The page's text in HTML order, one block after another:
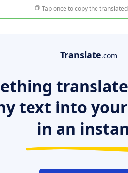
Tap once to copy the
Translate.com
text into
in an